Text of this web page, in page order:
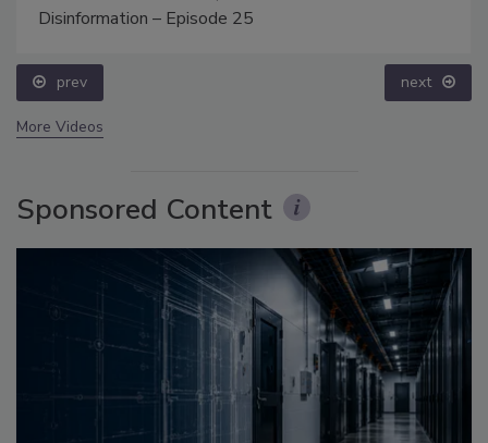
Disinformation – Episode 25
prev next
More Videos
Sponsored Content